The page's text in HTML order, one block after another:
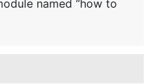
named “how to